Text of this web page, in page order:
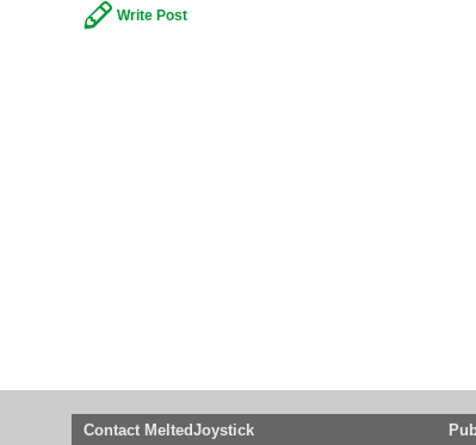
Write Post
Contact MeltedJoystick